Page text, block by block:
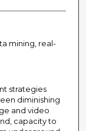
mining, real-
strategies
diminishing
and video
capacity to